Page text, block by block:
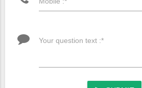
Your question text :*